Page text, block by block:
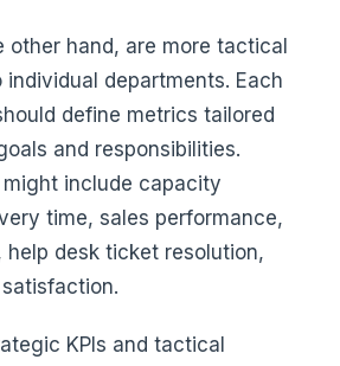
other hand, are more tactical
departments. Each
define metrics tailored
and responsibilities.
include capacity
time, sales performance,
help desk ticket resolution,
KPIs and tactical